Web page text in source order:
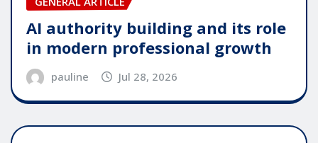
AI authority building and its role
in modern professional growth
pauline Jul 28, 2026